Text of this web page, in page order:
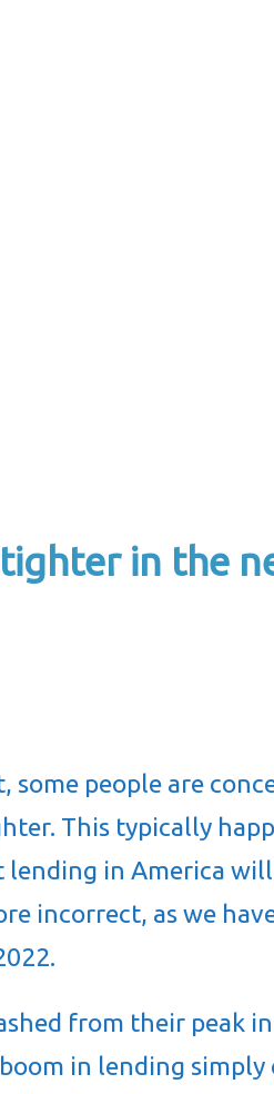
in the
some people are
This typically
in America
incorrect, as we
from their peak
in lending simply